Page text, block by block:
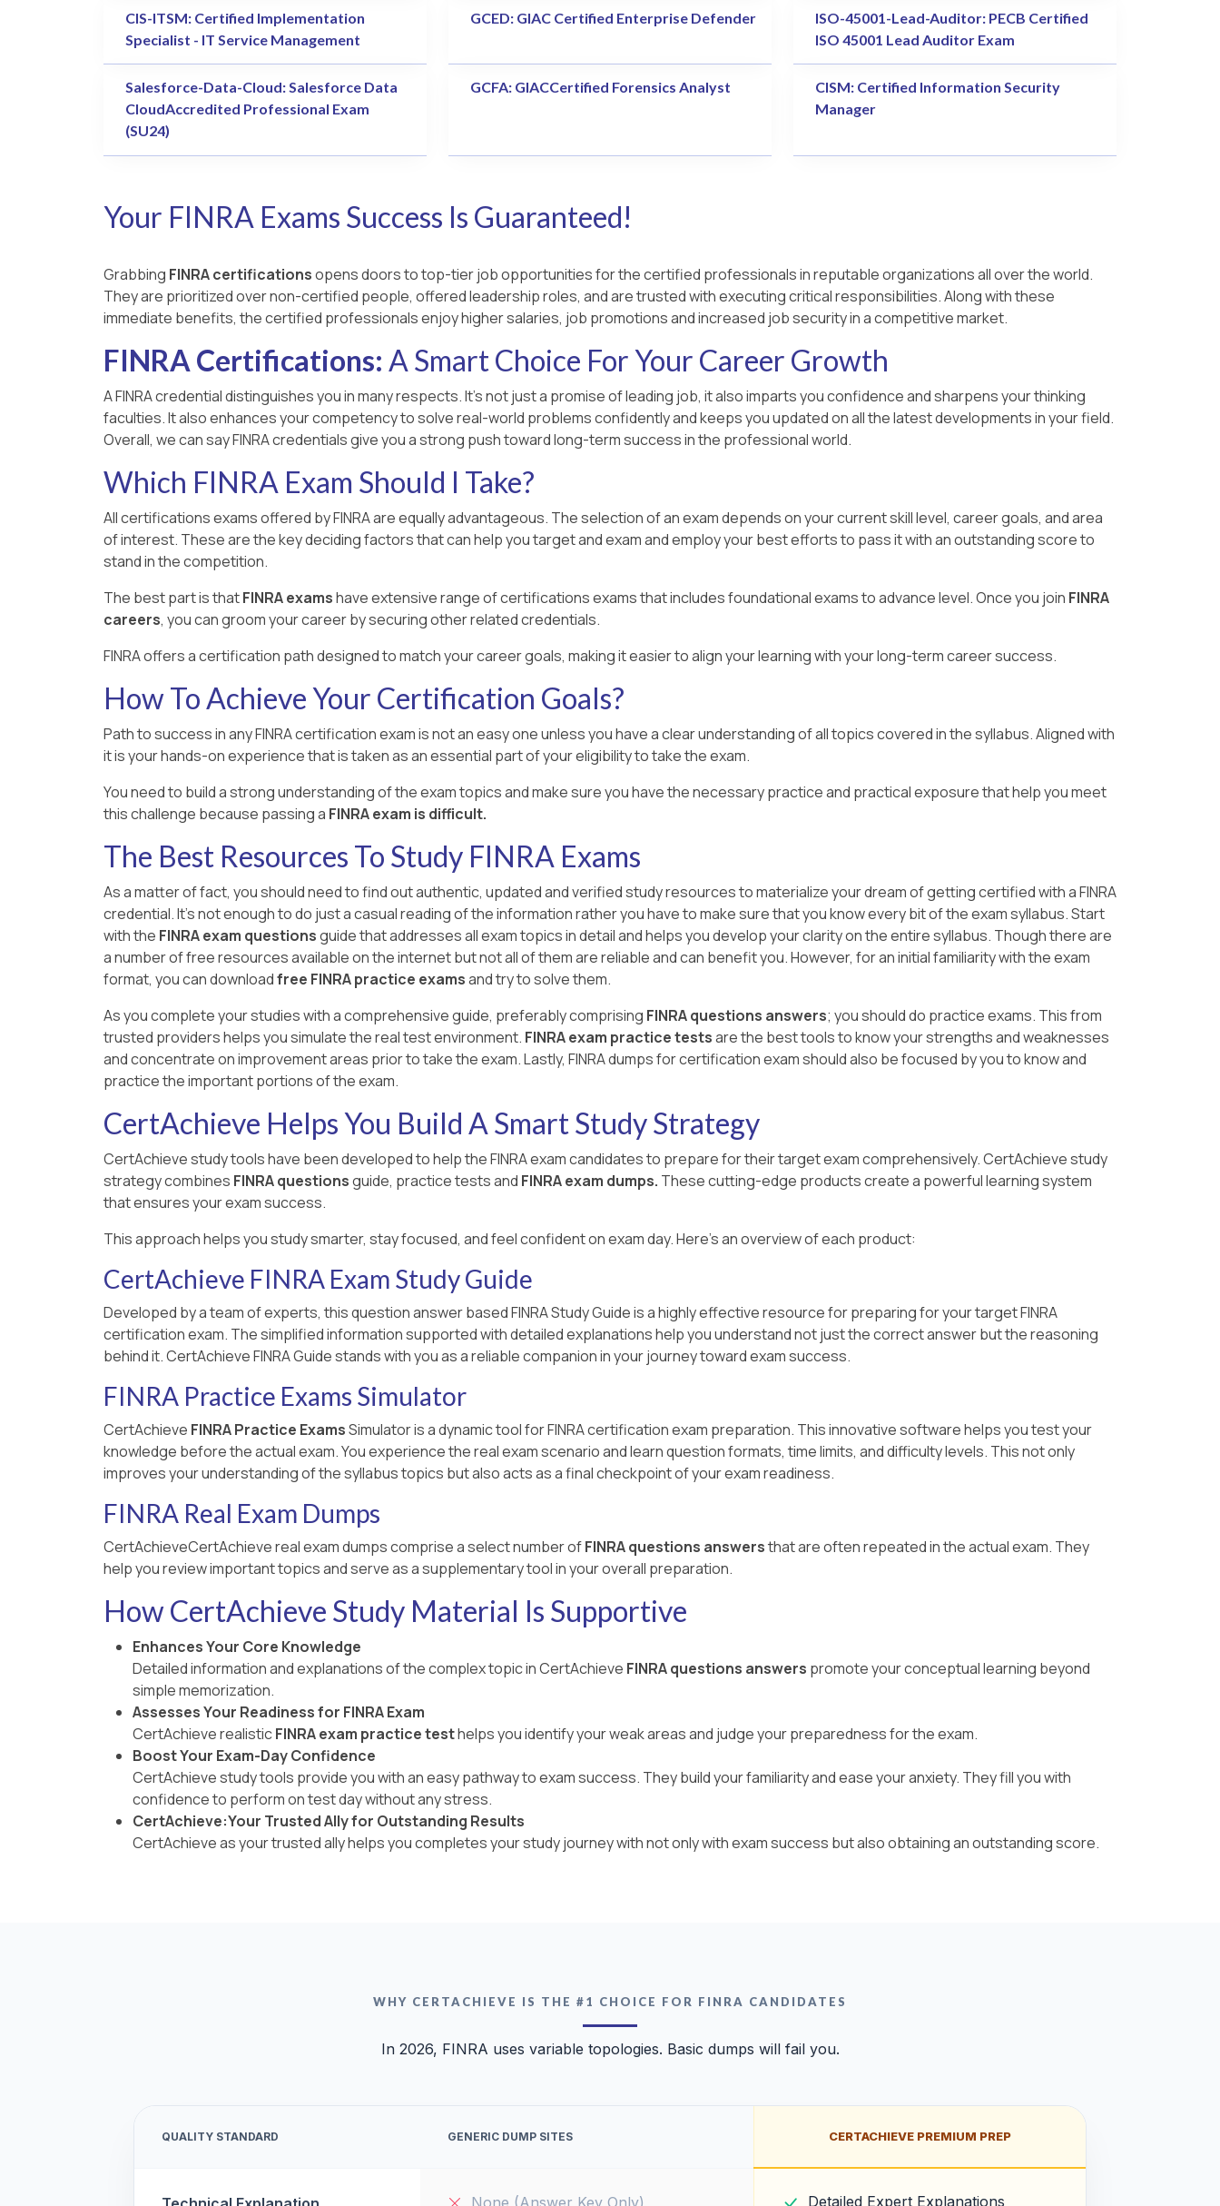
CIS-ITSM: Certified Implementation
Specialist - IT Service Management
GCED: GIAC Certified Enterprise Defender
ISO-45001-Lead-Auditor: PECB Certified
ISO 45001 Lead Auditor Exam
Salesforce-Data-Cloud: Salesforce Data
CloudAccredited Professional Exam
(SU24)
GCFA: GIACCertified Forensics Analyst
CISM: Certified Information Security
Manager
Your FINRA Exams Success Is Guaranteed!
Grabbing FINRA certificationsopens doors to top-tier job opportunities for the certified professionals in reputable organizations all over the world.
They are prioritized over non-certified people, offered leadership roles, and are trusted with executing critical responsibilities. Along with these
immediate benefits, the certified professionals enjoy higher salaries, job promotions and increased job security in a competitive market.
FINRA Certifications: A Smart Choice For Your Career Growth
A FINRA credential distinguishes you in many respects. It’s not just a promise of leading job, it also imparts you confidence and sharpens your thinking
faculties. It also enhances your competency to solve real-world problems confidently and keeps you updated on all the latest developments in your field.
Overall, we can say FINRA credentials give you a strong push toward long-term success in the professional world.
Which FINRA Exam Should I Take?
All certifications exams offered by FINRA are equally advantageous. The selection of an exam depends on your current skill level, career goals, and area
of interest. These are the key deciding factors that can help you target and exam and employ your best efforts to pass it with an outstanding score to
stand in the competition.
The best part is thatFINRA examshave extensive range of certifications exams that includes foundational exams to advance level. Once you join FINRA
careers, you can groom your career by securing other related credentials.
FINRA offers a certification path designed to match your career goals, making it easier to align your learning with your long-term career success.
How To Achieve Your Certification Goals?
Path to success in any FINRA certification exam is not an easy one unless you have a clear understanding of all topics covered in the syllabus. Aligned with
it is your hands-on experience that is taken as an essential part of your eligibility to take the exam.
You need to build a strong understanding of the exam topics and make sure you have the necessary practice and practical exposure that help you meet
this challenge because passing a FINRA exam is difficult.
The Best Resources To Study FINRA Exams
As a matter of fact, you should need to find out authentic, updated and verified study resources to materialize your dream of getting certified with a FINRA
credential. It's not enough to do just a casual reading of the information rather you have to make sure that you know every bit of the exam syllabus. Start
with the FINRA exam questionsguide that addresses all exam topics in detail and helps you develop your clarity on the entire syllabus. Though there are
a number of free resources available on the internet but not all of them are reliable and can benefit you. However, for an initial familiarity with the exam
format, you can downloadfree FINRA practice examsand try to solve them.
As you complete your studies with a comprehensive guide, preferably comprising FINRA questions answers; you should do practice exams. This from
trusted providers helps you simulate the real test environment. FINRA exam practice testsare the best tools to know your strengths and weaknesses
and concentrate on improvement areas prior to take the exam. Lastly, FINRA dumps for certification exam should also be focused by you to know and
practice the important portions of the exam.
CertAchieve Helps You Build A Smart Study Strategy
CertAchieve study tools have been developed to help the FINRA exam candidates to prepare for their target exam comprehensively. CertAchieve study
strategy combines FINRA questionsguide, practice tests and FINRA exam dumps. These cutting-edge products create a powerful learning system
that ensures your exam success.
This approach helps you study smarter, stay focused, and feel confident on exam day. Here's an overview of each product:
CertAchieve FINRA Exam Study Guide
Developed by a team of experts, this question answer based FINRA Study Guide is a highly effective resource for preparing for your target FINRA
certification exam. The simplified information supported with detailed explanations help you understand not just the correct answer but the reasoning
behind it. CertAchieve FINRA Guide stands with you as a reliable companion in your journey toward exam success.
FINRA Practice Exams Simulator
CertAchieve FINRA Practice ExamsSimulator is a dynamic tool for FINRA certification exam preparation. This innovative software helps you test your
knowledge before the actual exam. You experience the real exam scenario and learn question formats, time limits, and difficulty levels. This not only
improves your understanding of the syllabus topics but also acts as a final checkpoint of your exam readiness.
FINRA Real Exam Dumps
CertAchieveCertAchieve real exam dumps comprise a select number ofFINRA questions answersthat are often repeated in the actual exam. They
help you review important topics and serve as a supplementary tool in your overall preparation.
How CertAchieve Study Material Is Supportive
Enhances Your Core Knowledge
Detailed information and explanations of the complex topic in CertAchieve FINRA questions answers promote your conceptual learning beyond
simple memorization.
Assesses Your Readiness for FINRA Exam
CertAchieve realisticFINRA exam practice testhelps you identify your weak areas and judge your preparedness for the exam.
Boost Your Exam-Day Confidence
CertAchieve study tools provide you with an easy pathway to exam success. They build your familiarity and ease your anxiety. They fill you with
confidence to perform on test day without any stress.
CertAchieve:Your Trusted Ally for Outstanding Results
CertAchieve as your trusted ally helps you completes your study journey with not only with exam success but also obtaining an outstanding score.
WHY CERTACHIEVE IS THE #1 CHOICE FOR FINRA CANDIDATES
In 2026, FINRA uses variable topologies. Basic dumps will fail you.
QUALITY STANDARD GENERIC DUMP SITES CERTACHIEVE PREMIUM PREP
None (Answer Key Only) Detailed Expert Explanations